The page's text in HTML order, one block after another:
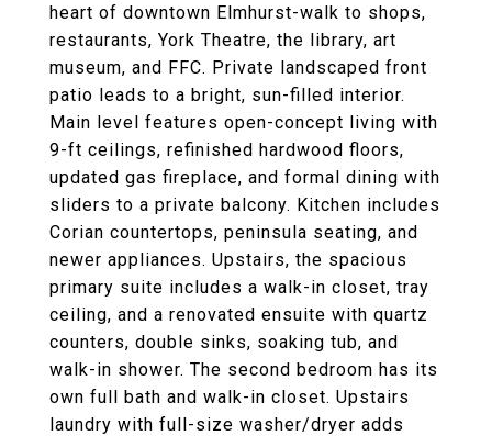
heart of downtown Elmhurst-walk to shops,
restaurants, York Theatre, the library, art
museum, and FFC. Private landscaped front
patio leads to a bright, sun-filled interior.
Main level features open-concept living with
9-ft ceilings, refinished hardwood floors,
updated gas fireplace, and formal dining with
sliders to a private balcony. Kitchen includes
Corian countertops, peninsula seating, and
newer appliances. Upstairs, the spacious
primary suite includes a walk-in closet, tray
ceiling, and a renovated ensuite with quartz
counters, double sinks, soaking tub, and
walk-in shower. The second bedroom has its
own full bath and walk-in closet. Upstairs
laundry with full-size washer/dryer adds